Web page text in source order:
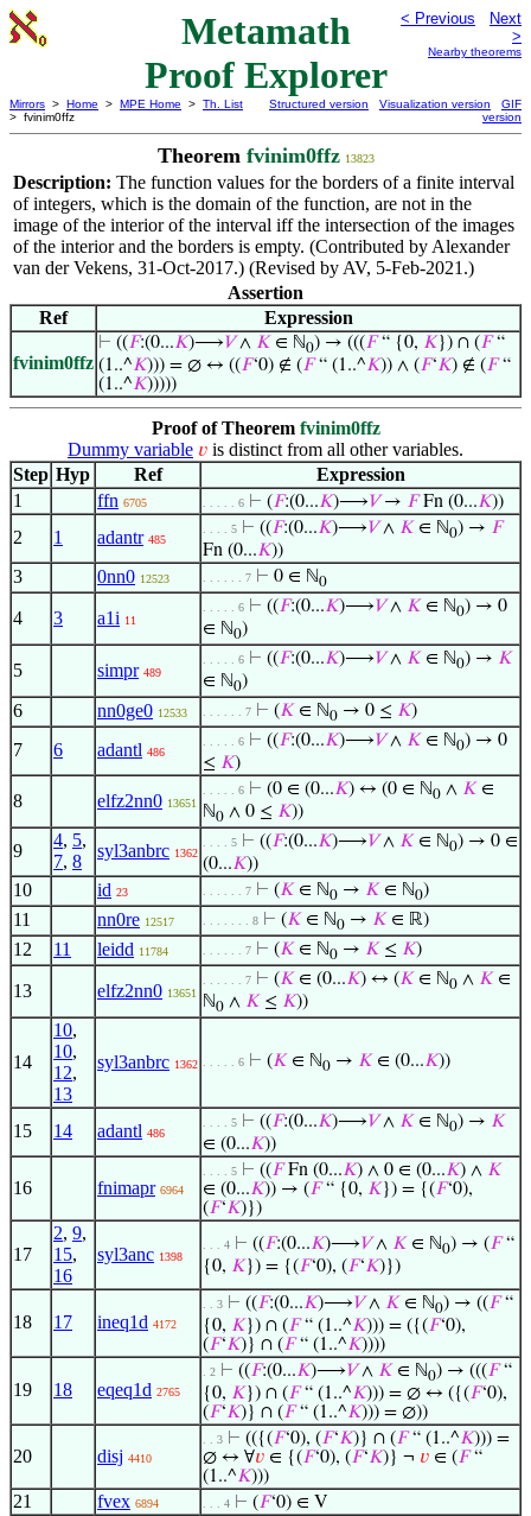
Metamath
Proof Explorer
< Previous
Next
>
Nearby theorems
Mirrors > Home > MPE Home > Th. List
> fvinim0ffz
Structured version Visualization version
GIF
version
Theorem fvinim0ffz 13823
Description: The function values for the borders of a finite interval
of integers, which is the domain of the function, are not in the
image of the interior of the interval iff the intersection of the images
of the interior and the borders is empty. (Contributed by Alexander
van der Vekens, 31-Oct-2017.) (Revised by AV, 5-Feb-2021.)
Assertion
Ref
Expression
fvinim0ffz
⊢ ((𝐹:(0...𝐾)⟶𝑉∧ 𝐾 ∈ ℕ0) → (((𝐹“ {0, 𝐾}) ∩ (𝐹“
(1..^𝐾))) = ∅ ↔ ((𝐹‘0) ∉ (𝐹“ (1..^𝐾)) ∧ (𝐹‘𝐾) ∉ (𝐹“
(1..^𝐾)))))
Proof of Theorem fvinim0ffz
Dummy variable 𝑣 is distinct from all other variables.
Step Hyp Ref
Expression
1
ffn 6705 . . . . . 6 ⊢ (𝐹:(0...𝐾)⟶𝑉→ 𝐹Fn (0...𝐾))
2 1 adantr 485
. . . . 5 ⊢ ((𝐹:(0...𝐾)⟶𝑉∧ 𝐾 ∈ ℕ0) → 𝐹
Fn (0...𝐾))
3 0nn0 12523 . . . . . . 7 ⊢ 0 ∈ ℕ0
4 3 a1i 11
. . . . . 6 ⊢ ((𝐹:(0...𝐾)⟶𝑉∧ 𝐾 ∈ ℕ0) → 0
∈ ℕ0)
5 simpr 489
. . . . . 6 ⊢ ((𝐹:(0...𝐾)⟶𝑉∧ 𝐾 ∈ ℕ0) → 𝐾
∈ ℕ0)
6 nn0ge0 12533 . . . . . . 7 ⊢ (𝐾 ∈ ℕ0 → 0 ≤ 𝐾)
7 6 adantl 486
. . . . . 6 ⊢ ((𝐹:(0...𝐾)⟶𝑉∧ 𝐾 ∈ ℕ0) → 0
≤ 𝐾)
8 elfz2nn0 13651
. . . . . 6 ⊢ (0 ∈ (0...𝐾) ↔ (0 ∈ ℕ0 ∧ 𝐾 ∈
ℕ0 ∧ 0 ≤ 𝐾))
9
4, 5,
7, 8
syl3anbrc 1362
. . . . 5 ⊢ ((𝐹:(0...𝐾)⟶𝑉∧ 𝐾 ∈ ℕ0) → 0 ∈
(0...𝐾))
10 id 23 . . . . . . 7 ⊢ (𝐾 ∈ ℕ0 → 𝐾 ∈ ℕ0)
11 nn0re 12517 . . . . . . . 8 ⊢ (𝐾 ∈ ℕ0 → 𝐾 ∈ ℝ)
12 11 leidd 11784 . . . . . . 7 ⊢ (𝐾 ∈ ℕ0 → 𝐾 ≤ 𝐾)
13 elfz2nn0 13651
. . . . . . 7 ⊢ (𝐾 ∈ (0...𝐾) ↔ (𝐾 ∈ ℕ0 ∧ 𝐾 ∈
ℕ0 ∧ 𝐾 ≤ 𝐾))
14
10,
10,
12,
13
syl3anbrc 1362 . . . . . 6 ⊢ (𝐾 ∈ ℕ0 → 𝐾 ∈ (0...𝐾))
15 14 adantl 486
. . . . 5 ⊢ ((𝐹:(0...𝐾)⟶𝑉∧ 𝐾 ∈ ℕ0) → 𝐾
∈ (0...𝐾))
16 fnimapr 6964
. . . . 5 ⊢ ((𝐹Fn (0...𝐾) ∧ 0 ∈ (0...𝐾) ∧ 𝐾
∈ (0...𝐾)) → (𝐹“ {0, 𝐾}) = {(𝐹‘0),
(𝐹‘𝐾)})
17
2, 9,
15,
16
syl3anc 1398
. . . 4 ⊢ ((𝐹:(0...𝐾)⟶𝑉∧ 𝐾 ∈ ℕ0) → (𝐹“
{0, 𝐾}) = {(𝐹‘0), (𝐹‘𝐾)})
18 17 ineq1d 4172
. . 3 ⊢ ((𝐹:(0...𝐾)⟶𝑉∧ 𝐾 ∈ ℕ0) → ((𝐹“
{0, 𝐾}) ∩ (𝐹“ (1..^𝐾))) = ({(𝐹‘0),
(𝐹‘𝐾)} ∩ (𝐹“ (1..^𝐾))))
19 18 eqeq1d 2765
. 2 ⊢ ((𝐹:(0...𝐾)⟶𝑉∧ 𝐾 ∈ ℕ0) → (((𝐹“
{0, 𝐾}) ∩ (𝐹“ (1..^𝐾))) = ∅ ↔ ({(𝐹‘0),
(𝐹‘𝐾)} ∩ (𝐹“ (1..^𝐾))) = ∅))
20 disj 4410
. . 3 ⊢ (({(𝐹‘0), (𝐹‘𝐾)} ∩ (𝐹“ (1..^𝐾))) =
∅ ↔ ∀𝑣 ∈ {(𝐹‘0), (𝐹‘𝐾)} ¬ 𝑣 ∈ (𝐹“
(1..^𝐾)))
21 fvex 6894 . . . 4 ⊢ (𝐹‘0) ∈ V